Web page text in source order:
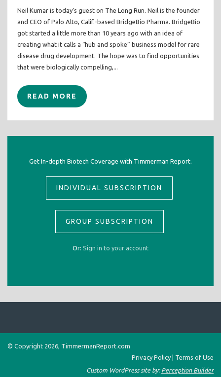
Neil Kumar is today’s guest on The Long Run. Neil is the founder
and CEO of Palo Alto, Calif.-based BridgeBio Pharma. BridgeBio
got started a little more than 10 years ago with an idea of
creating what it calls a “hub and spoke” business model for rare
disease drug development. The hope was to find opportunities
that were biologically compelling,...
READ MORE
Get In-depth Biotech Coverage with Timmerman Report.
INDIVIDUAL SUBSCRIPTION
GROUP SUBSCRIPTION
Or: Sign in to your account
© Copyright 2026, TimmermanReport.com
Privacy Policy
Terms of Use
Custom WordPress site by: Perception Builder